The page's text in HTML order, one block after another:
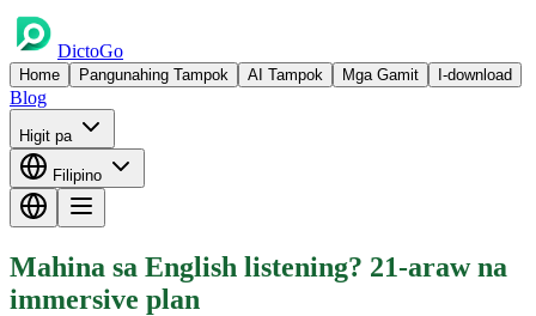
DictoGo
Home Pangunahing Tampok AI Tampok Mga Gamit I-download
Blog
Higit pa
Filipino
Mahina sa English listening? 21-araw na
immersive plan